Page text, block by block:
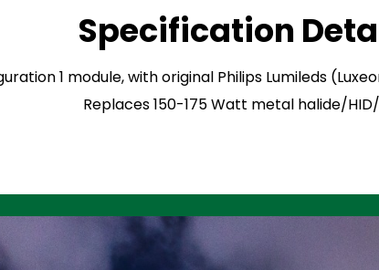
Specification
1 module, with original Philips Lumileds
Replaces 150-175 Watt metal halide/HID/